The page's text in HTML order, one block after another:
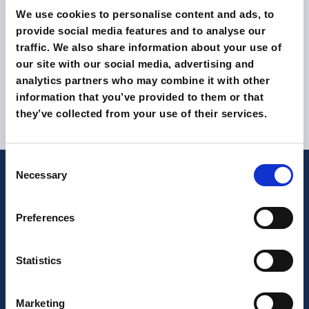
We use cookies to personalise content and ads, to
provide social media features and to analyse our
traffic. We also share information about your use of
our site with our social media, advertising and
analytics partners who may combine it with other
information that you’ve provided to them or that
they’ve collected from your use of their services.
Selection
Necessary
Preferences
Statistics
Marketing
Latest from our magazine